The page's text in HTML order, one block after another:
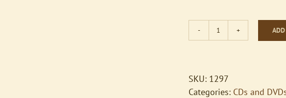
Songs
Solo
Ringer
SKU: 1297
Categories: CDs and